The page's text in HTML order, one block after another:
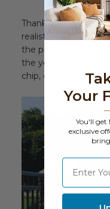
Thanks to their
realistic look, the
the property they’ll
the years go by.
chip, crack, or decay.
Your
You'll get
exclusive
⁣⁢Enter your